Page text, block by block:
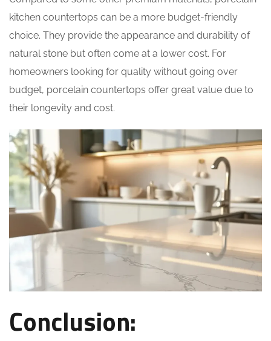
kitchen countertops can be a more budget-friendly
choice. They provide the appearance and durability of
natural stone but often come at a lower cost. For
homeowners looking for quality without going over
budget, porcelain countertops offer great value due to
their longevity and cost.
Conclusion: